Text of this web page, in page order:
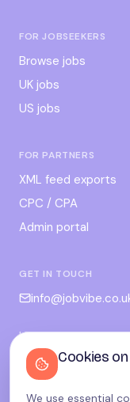
FOR JOBSEEKERS
Browse jobs
UK jobs
US jobs
FOR PARTNERS
XML feed exports
CPC / CPA
Admin portal
GET IN TOUCH
LEGAL
Terms
Privacy
Cookies on
We use essential